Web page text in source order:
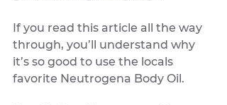
If you read this article all the way
through, you’ll understand why
it’s so good to use the locals
favorite Neutrogena Body Oil.